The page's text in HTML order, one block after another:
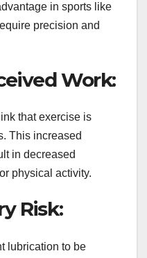
in sports like
precision and
Work:
that exercise is
This increased
in decreased
physical activity.
Risk:
lubrication to be